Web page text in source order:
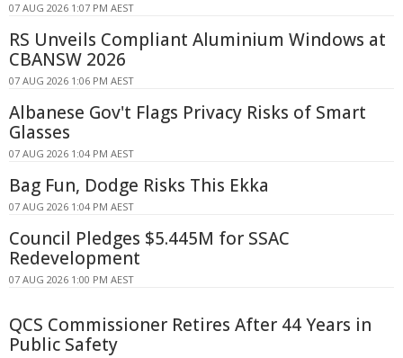
07 AUG 2026 1:07 PM AEST
RS Unveils Compliant Aluminium Windows at
CBANSW 2026
07 AUG 2026 1:06 PM AEST
Albanese Gov't Flags Privacy Risks of Smart
Glasses
07 AUG 2026 1:04 PM AEST
Bag Fun, Dodge Risks This Ekka
07 AUG 2026 1:04 PM AEST
Council Pledges $5.445M for SSAC
Redevelopment
07 AUG 2026 1:00 PM AEST
QCS Commissioner Retires After 44 Years in
Public Safety